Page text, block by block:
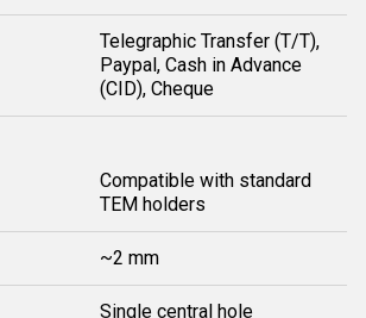
Telegraphic Transfer (T/T),
Paypal, Cash in Advance
(CID), Cheque
Compatible with standard
TEM holders
~2 mm
Single central hole